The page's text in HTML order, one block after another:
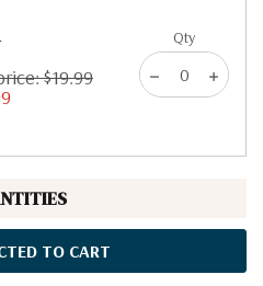
$19.99
Qty
TO CART